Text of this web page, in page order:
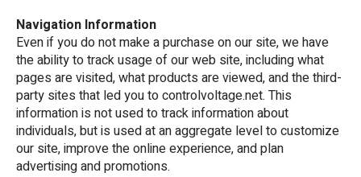
Navigation Information
Even if you do not make a purchase on our site, we have
the ability to track usage of our web site, including what
pages are visited, what products are viewed, and the third-
party sites that led you to controlvoltage.net. This
information is not used to track information about
individuals, but is used at an aggregate level to customize
our site, improve the online experience, and plan
advertising and promotions.